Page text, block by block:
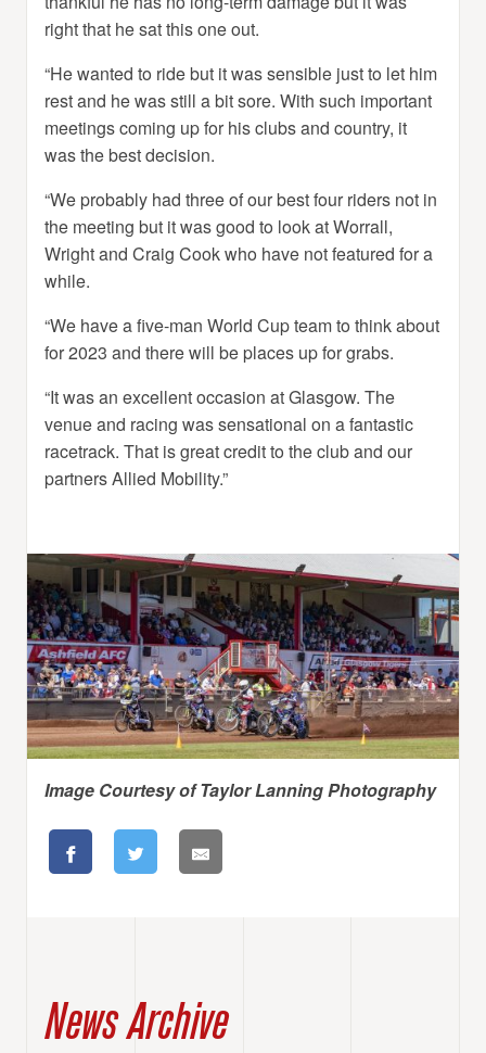
right that he sat this one out.
“He wanted to ride but it was sensible just to let him
rest and he was still a bit sore. With such important
meetings coming up for his clubs and country, it
was the best decision.
“We probably had three of our best four riders not in
the meeting but it was good to look at Worrall,
Wright and Craig Cook who have not featured for a
while.
“We have a five-man World Cup team to think about
for 2023 and there will be places up for grabs.
“It was an excellent occasion at Glasgow. The
venue and racing was sensational on a fantastic
racetrack. That is great credit to the club and our
partners Allied Mobility.”
Image Courtesy of Taylor Lanning Photography
News Archive